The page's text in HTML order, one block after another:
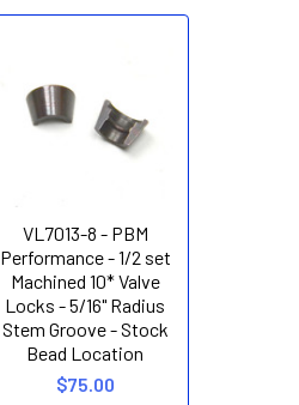
VL7013-8 - PBM
Performance - 1/2 set
Machined 10* Valve
Locks - 5/16" Radius
Stem Groove - Stock
Bead Location
$75.00